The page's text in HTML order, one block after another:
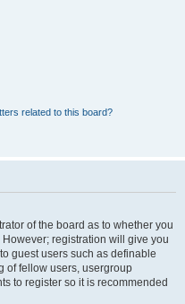
related to this board?
of the board as to whether you
registration will give you
guest users such as definable
of fellow users, usergroup
to register so it is recommended